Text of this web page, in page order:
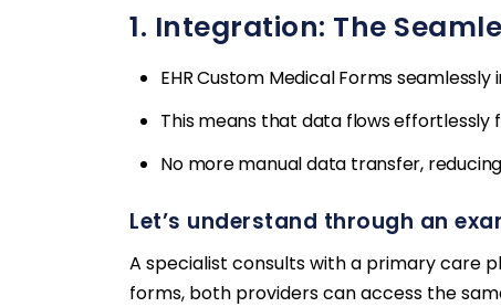
1. Integration: The
EHR Custom Medical Forms
This means that data flows
No more manual data transfer,
Let’s understand through an
A specialist consults with a primary care
forms, both providers can access the